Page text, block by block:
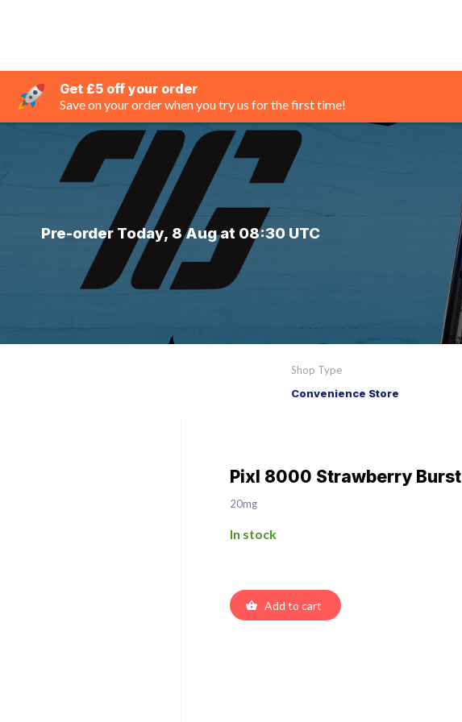
Get £5 off your order
Save on your order when you try us for the first time!
Pre-order Today, 8 Aug at 08:30 UTC
Shop Type
Convenience Store
Pixl 8000 Strawberry Burst
20mg
In stock
Add to cart